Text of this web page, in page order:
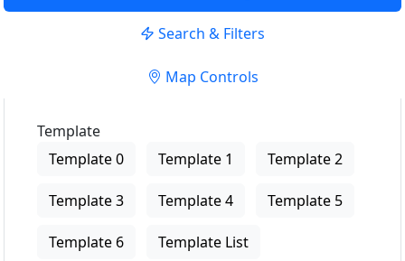
Search & Filters
Map Controls
Template
Template 0
Template 1 Template 2
Template 3 Template 4 Template 5
Template 6 Template List